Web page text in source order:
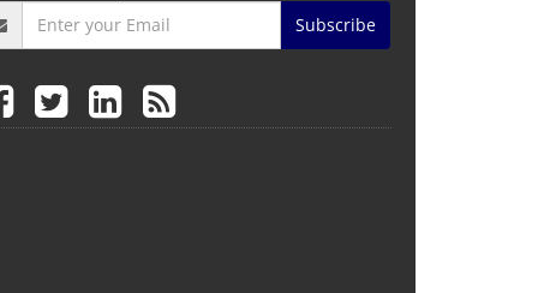
Subscribe